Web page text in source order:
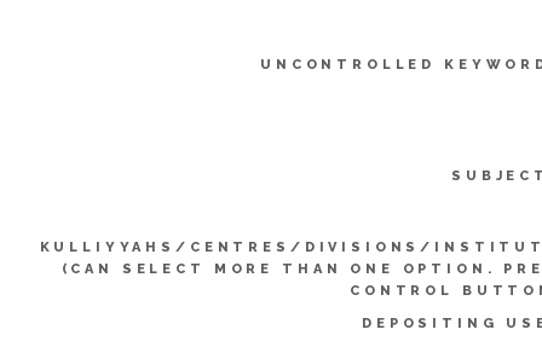
UNCONTROLLED
KULLIYYAHS/CENTRES/DIVISIONS/
(CAN SELECT MORE THAN ONE OPTION.
CONTROL
DEPOSITING